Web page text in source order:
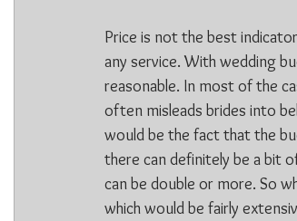
Price is not the best
any service. With wedding
reasonable. In most of the
often misleads brides into
would be the fact that the
there can definitely be a bit
can be double or more. So
which would be fairly